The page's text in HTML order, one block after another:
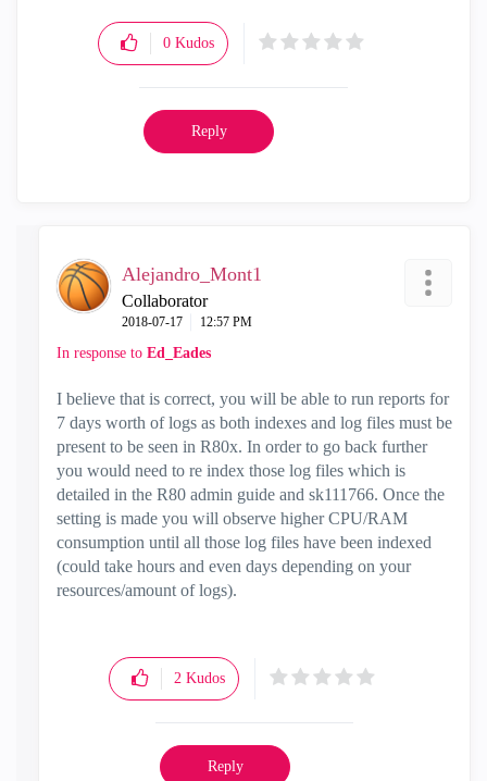
0 Kudos
Reply
Alejandro_Mont1
Collaborator
‎2018-07-17 12:57 PM
In response to Ed_Eades
I believe that is correct, you will be able to run reports for
7 days worth of logs as both indexes and log files must be
present to be seen in R80x. In order to go back further
you would need to re index those log files which is
detailed in the R80 admin guide and sk111766. Once the
setting is made you will observe higher CPU/RAM
consumption until all those log files have been indexed
(could take hours and even days depending on your
resources/amount of logs).
2 Kudos
Reply